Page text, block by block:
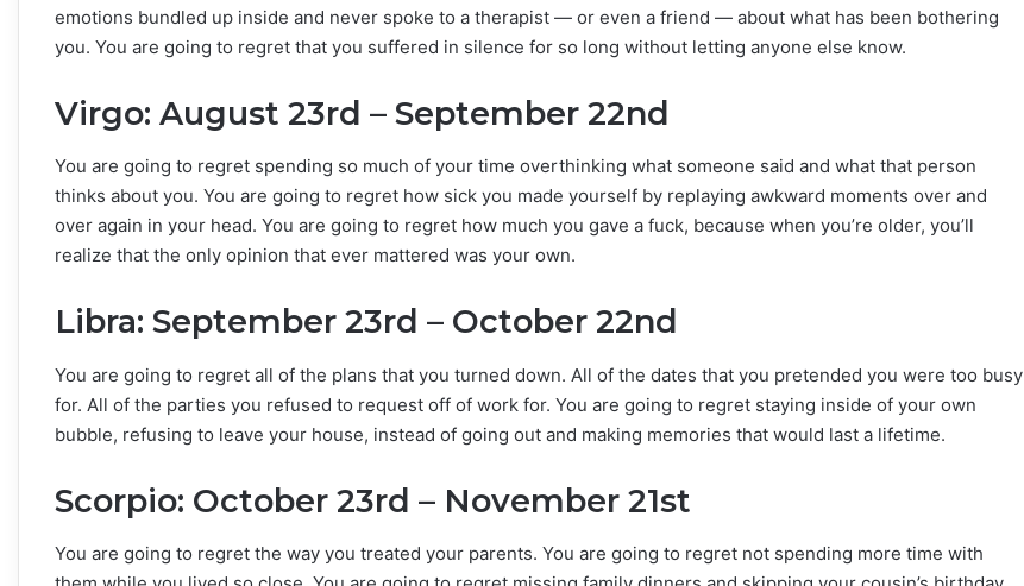
emotions bundled up inside and never spoke to a therapist — or even a friend — about what has been bothering
you. You are going to regret that you suffered in silence for so long without letting anyone else know.
Virgo: August 23rd – September 22nd
You are going to regret spending so much of your time overthinking what someone said and what that person
thinks about you. You are going to regret how sick you made yourself by replaying awkward moments over and
over again in your head. You are going to regret how much you gave a fuck, because when you’re older, you’ll
realize that the only opinion that ever mattered was your own.
Libra: September 23rd – October 22nd
You are going to regret all of the plans that you turned down. All of the dates that you pretended you were too busy
for. All of the parties you refused to request off of work for. You are going to regret staying inside of your own
bubble, refusing to leave your house, instead of going out and making memories that would last a lifetime.
Scorpio: October 23rd – November 21st
You are going to regret the way you treated your parents. You are going to regret not spending more time with